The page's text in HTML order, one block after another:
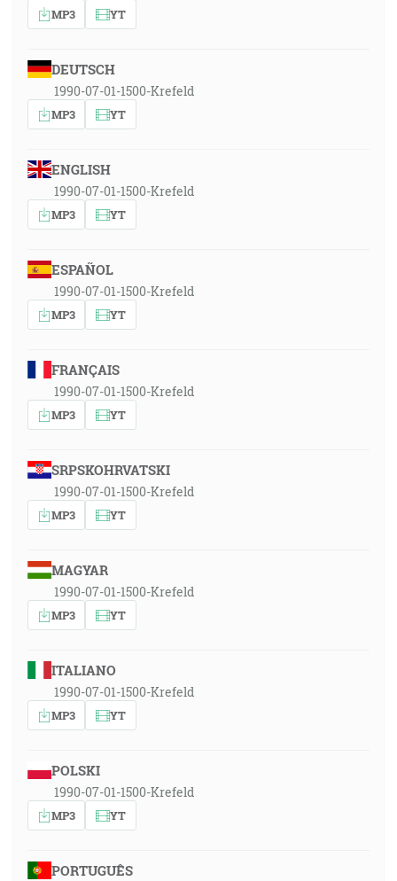
MP3 YT
DEUTSCH
1990-07-01-1500-Krefeld
MP3 YT
ENGLISH
1990-07-01-1500-Krefeld
MP3 YT
ESPAÑOL
1990-07-01-1500-Krefeld
MP3 YT
FRANÇAIS
1990-07-01-1500-Krefeld
MP3 YT
SRPSKOHRVATSKI
1990-07-01-1500-Krefeld
MP3 YT
MAGYAR
1990-07-01-1500-Krefeld
MP3 YT
ITALIANO
1990-07-01-1500-Krefeld
MP3 YT
POLSKI
1990-07-01-1500-Krefeld
MP3 YT
PORTUGUÊS